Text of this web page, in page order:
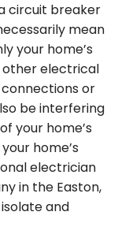
circuit breaker
mean
your home’s
other electrical
or
be interfering
your home’s
home’s
electrician
in the Easton,
and